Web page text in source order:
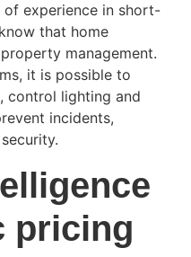
experience in short-
that home
management.
it is possible to
control lighting and
incidents,
pricing